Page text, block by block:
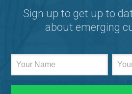
Sign up to get up to
about emerging